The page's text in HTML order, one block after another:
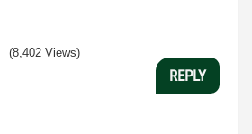
(8,402 Views)
REPLY